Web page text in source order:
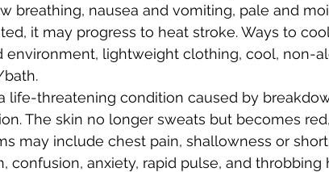
breathing, nausea and vomiting, pale and
it may progress to heat stroke. Ways to
environment, lightweight clothing, cool, non-
life-threatening condition caused by
The skin no longer sweats but becomes
may include chest pain, shallowness or
confusion, anxiety, rapid pulse, and throbbing